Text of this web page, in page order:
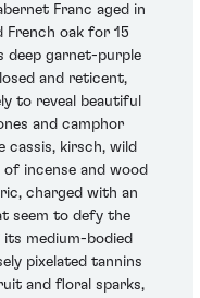
Franc aged in
French oak for 15
deep garnet-purple
and reticent,
to reveal beautiful
and camphor
cassis, kirsch, wild
incense and wood
charged with an
seem to defy the
medium-bodied
pixelated tannins
and floral sparks,